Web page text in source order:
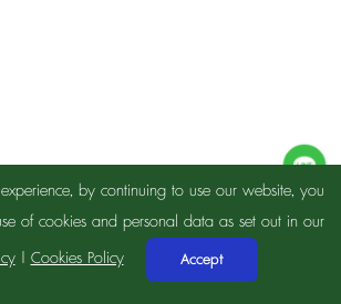
by continuing to use our website, you
of cookies and personal data as set out in our
|Cookies Policy Accept